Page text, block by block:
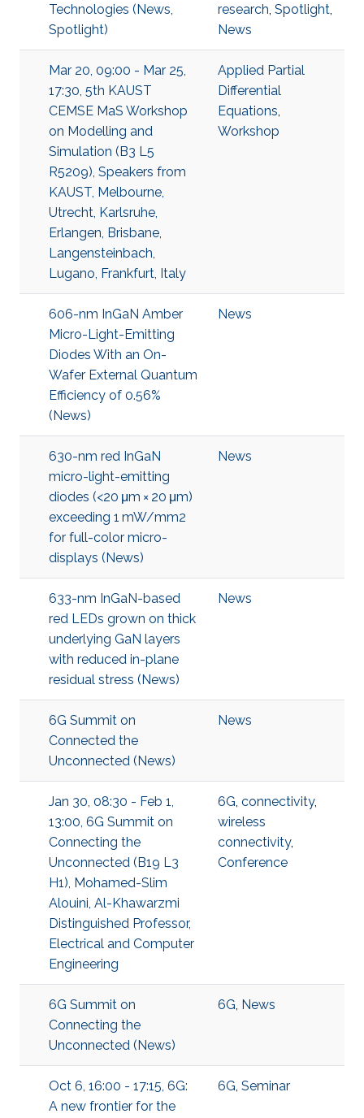
Technologies (News,
Spotlight)
research, Spotlight,
News
Mar 20, 09:00 - Mar 25,
17:30, 5th KAUST
CEMSE MaS Workshop
on Modelling and
Simulation (B3 L5
R5209), Speakers from
KAUST, Melbourne,
Utrecht, Karlsruhe,
Erlangen, Brisbane,
Langensteinbach,
Lugano, Frankfurt, Italy
Applied Partial
Differential
Equations,
Workshop
606-nm InGaN Amber
Micro-Light-Emitting
Diodes With an On-
Wafer External Quantum
Efficiency of 0.56%
(News)
News
630-nm red InGaN
micro-light-emitting
diodes (<20 μm × 20 μm)
exceeding 1 mW/mm2
for full-color micro-
displays (News)
News
633-nm InGaN-based
red LEDs grown on thick
underlying GaN layers
with reduced in-plane
residual stress (News)
News
6G Summit on
Connected the
Unconnected (News)
News
Jan 30, 08:30 - Feb 1,
13:00, 6G Summit on
Connecting the
Unconnected (B19 L3
H1), Mohamed-Slim
Alouini, Al-Khawarzmi
Distinguished Professor,
Electrical and Computer
Engineering
6G, connectivity,
wireless
connectivity,
Conference
6G Summit on
Connecting the
Unconnected (News)
6G, News
Oct 6, 16:00 - 17:15, 6G:
A new frontier for the
6G, Seminar